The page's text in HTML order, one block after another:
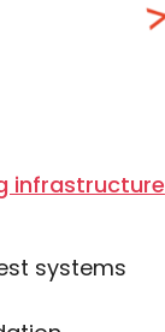
infrastructure
systems